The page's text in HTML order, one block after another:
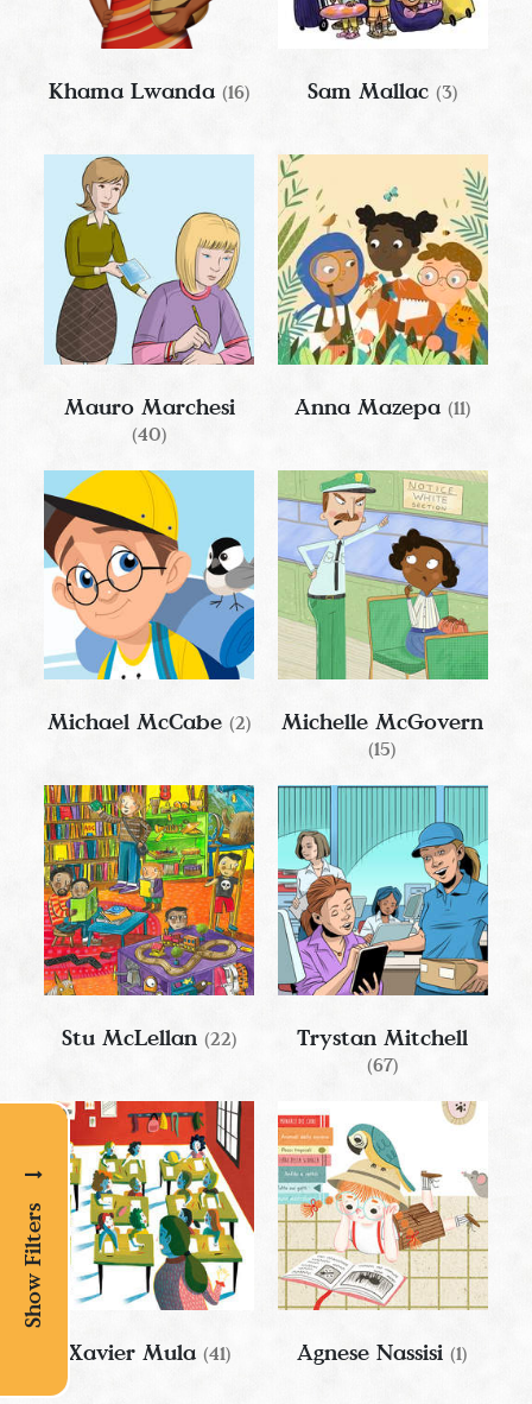
Show Filters
Khama Lwanda (16) Sam Mallac (3)
Mauro Marchesi
(40)
Anna Mazepa (11)
Michael McCabe (2) Michelle McGovern
(15)
Stu McLellan (22) Trystan Mitchell
(67)
Xavier Mula (41) Agnese Nassisi(1)